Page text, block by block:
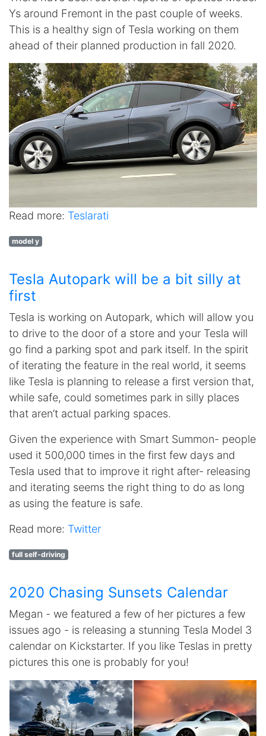
Ys around Fremont in the past couple of weeks.
This is a healthy sign of Tesla working on them
ahead of their planned production in fall 2020.
Read more: Teslarati
model y
Tesla Autopark will be a bit silly at
first
Tesla is working on Autopark, which will allow you
to drive to the door of a store and your Tesla will
go find a parking spot and park itself. In the spirit
of iterating the feature in the real world, it seems
like Tesla is planning to release a first version that,
while safe, could sometimes park in silly places
that aren’t actual parking spaces.
Given the experience with Smart Summon- people
used it 500,000 times in the first few days and
Tesla used that to improve it right after- releasing
and iterating seems the right thing to do as long
as using the feature is safe.
Read more: Twitter
full self-driving
2020 Chasing Sunsets Calendar
Megan - we featured a few of her pictures a few
issues ago - is releasing a stunning Tesla Model 3
calendar on Kickstarter. If you like Teslas in pretty
pictures this one is probably for you!